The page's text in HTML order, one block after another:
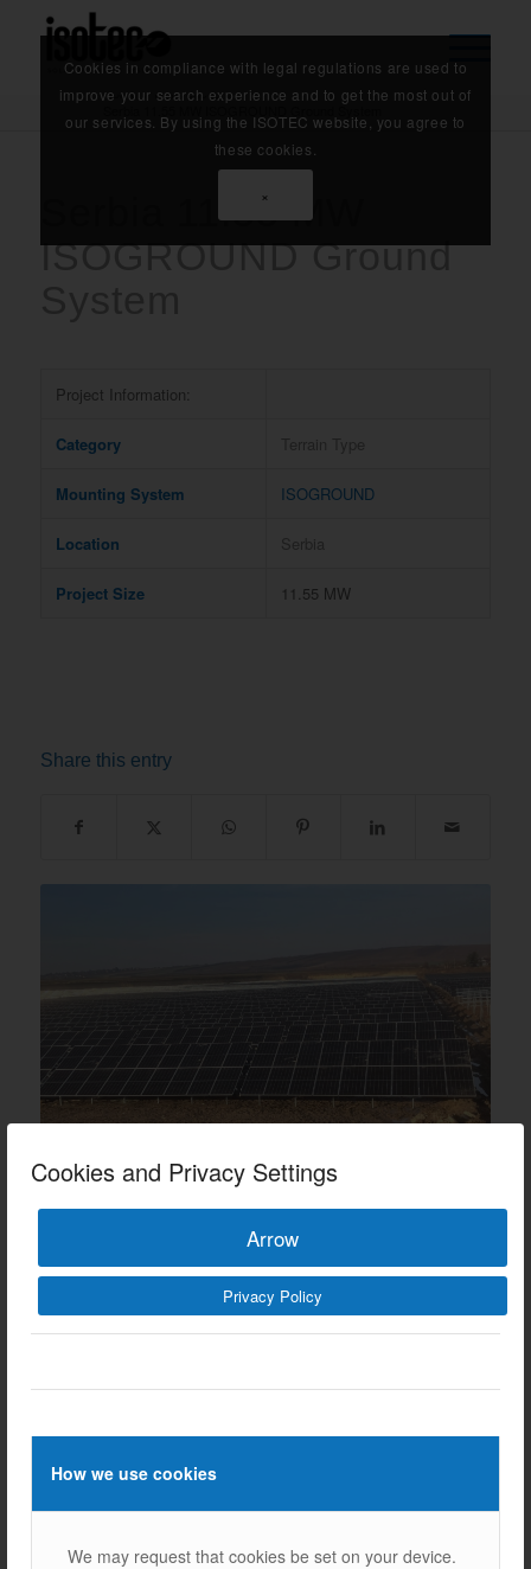
Cookies and Privacy Settings
Arrow
Privacy Policy
How we use cookies
We may request that cookies be set on your device.
Home / References /
Serbia 11.55 MW ISOGROUND Ground System
Serbia 11.55 MW
ISOGROUND Ground
Project Information:
Category
Mounting System ISOGROUND
Location
Project Size 11.55 MW
Share this entry
Cookies in compliance with legal regulations are used to
improve your search experience and to get the most out of
our services. By using the ISOTEC website, you agree to
these cookies.
×